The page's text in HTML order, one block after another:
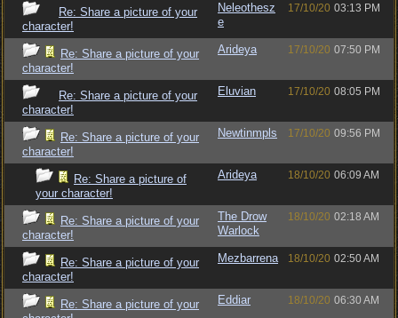
Re: Share a picture of your
character!
Neleothesz
e
17/10/20 03:13 PM
Re: Share a picture of your
character!
Arideya 17/10/20 07:50 PM
Re: Share a picture of your
character!
Eluvian 17/10/20 08:05 PM
Re: Share a picture of your
character!
Newtinmpls 17/10/20 09:56 PM
Re: Share a picture of
your character!
Arideya 18/10/20 06:09 AM
Re: Share a picture of your
character!
The Drow
Warlock
18/10/20 02:18 AM
Re: Share a picture of your
character!
Mezbarrena 18/10/20 02:50 AM
Re: Share a picture of your
Eddiar 18/10/20 06:30 AM